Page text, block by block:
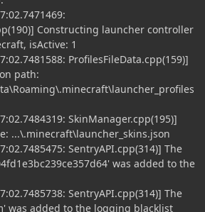
Constructing launcher controller
isActive: 1
ProfilesFileData.cpp(159)]
path:
SkinManager.cpp(195)]
...\.minecraft\launcher_skins.json
SentryAPI.cpp(314)] The
was added to the
SentryAPI.cpp(314)] The
' was added to the logging blacklist